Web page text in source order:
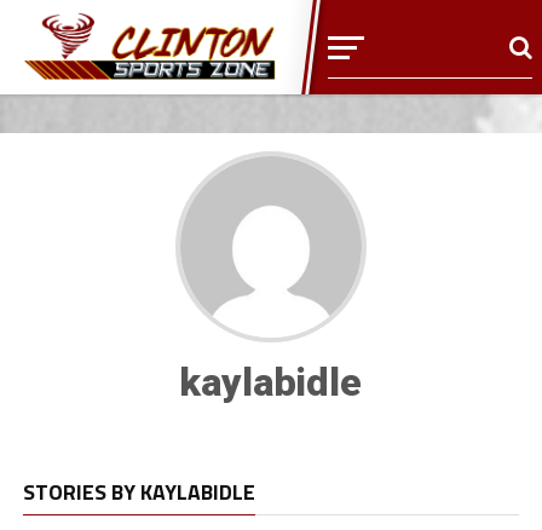
kaylabidle
STORIES BY KAYLABIDLE